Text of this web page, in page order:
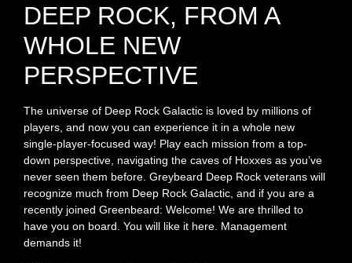
DEEP ROCK, FROM A
WHOLE NEW
PERSPECTIVE
The universe of Deep Rock Galactic is loved by millions of
players, and now you can experience it in a whole new
single-player-focused way! Play each mission from a top-
down perspective, navigating the caves of Hoxxes as you’ve
never seen them before. Greybeard Deep Rock veterans will
recognize much from Deep Rock Galactic, and if you are a
recently joined Greenbeard: Welcome! We are thrilled to
have you on board. You will like it here. Management
demands it!